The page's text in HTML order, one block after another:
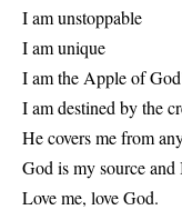
I am unstoppable
I am unique
I am the Apple of
I am destined by the
He covers me from
God is my source
Love me, love God.